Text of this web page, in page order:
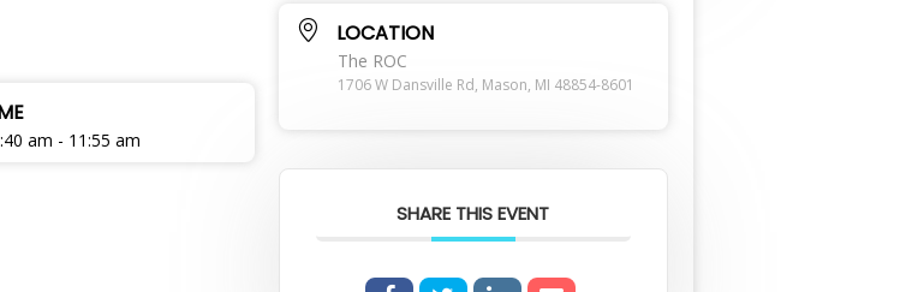
am - 11:55 am
LOCATION
The ROC
1706 W Dansville Rd, Mason, MI 48854-8601
SHARE THIS EVENT